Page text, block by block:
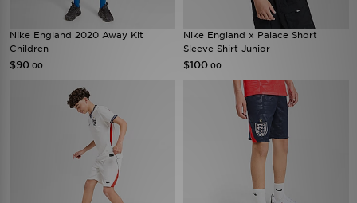
Nike England 2020 Away Kit
Children
$90 .00
Nike England x Palace Short
Sleeve Shirt Junior
$100 .00